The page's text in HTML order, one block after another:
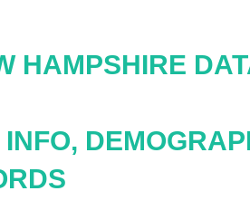
HAMPSHIRE